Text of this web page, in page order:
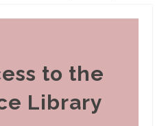
to the
Library